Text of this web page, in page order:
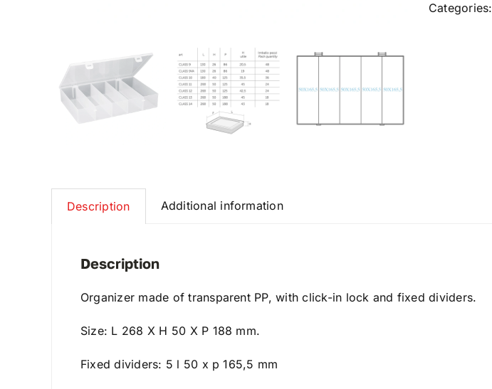
Categories:
Description Additional information
Description
Organizer made of transparent PP, with click-in lock and fixed dividers.
Size: L 268 X H 50 X P 188 mm.
Fixed dividers: 5 l 50 x p 165,5 mm